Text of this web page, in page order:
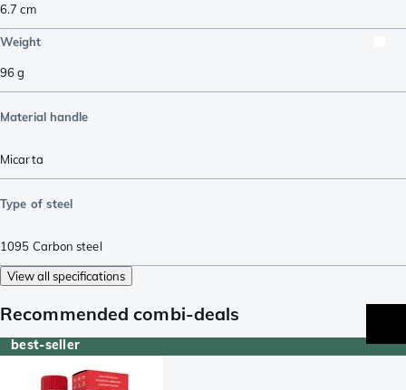
6.7 cm
Weight
96g
Material handle
Micarta
Type of steel
1095 Carbon steel
View all specifications
Recommended combi-deals
best-seller